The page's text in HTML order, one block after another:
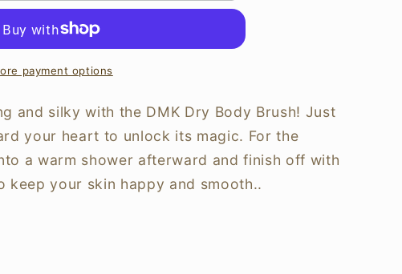
payment options
and silky with the DMK Dry Body Brush! Just
your heart to unlock its magic. For the
a warm shower afterward and finish off with
keep your skin happy and smooth..